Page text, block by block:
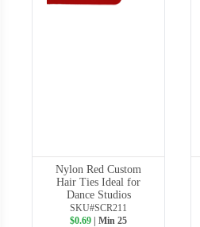
Nylon Red Custom
Hair Ties Ideal for
Dance Studios
SKU#SCR211
$0.69 | Min 25